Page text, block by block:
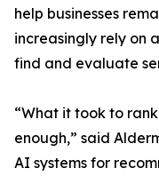
help businesses
increasingly rely on
find and evaluate
“What it took to
enough,” said
AI systems for